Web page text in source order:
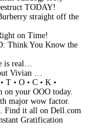
TODAY!
straight off the
on Time!
Think You Know the
is real…
Vivian …
T • O • C • K •
on your OOO today.
major wow factor.
Find it all on Dell.com
Gratification